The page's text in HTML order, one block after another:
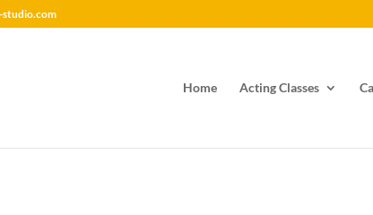
studio.com
Home Acting Classes